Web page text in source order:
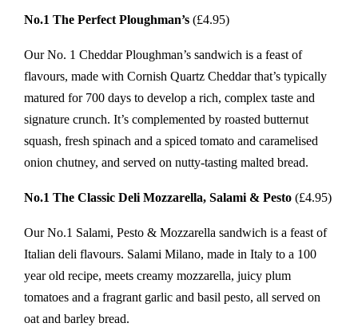
No.1 The Perfect Ploughman’s (£4.95)
Our No. 1 Cheddar Ploughman’s sandwich is a feast of
flavours, made with Cornish Quartz Cheddar that’s typically
matured for 700 days to develop a rich, complex taste and
signature crunch. It’s complemented by roasted butternut
squash, fresh spinach and a spiced tomato and caramelised
onion chutney, and served on nutty-tasting malted bread.
No.1 The Classic Deli Mozzarella, Salami & Pesto (£4.95)
Our No.1 Salami, Pesto & Mozzarella sandwich is a feast of
Italian deli flavours. Salami Milano, made in Italy to a 100
year old recipe, meets creamy mozzarella, juicy plum
tomatoes and a fragrant garlic and basil pesto, all served on
oat and barley bread.